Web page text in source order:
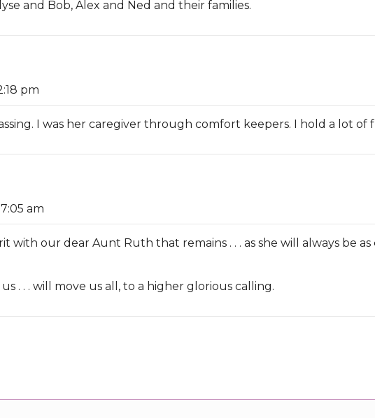
and Bob, Alex and Ned and their families.
pm
I was her caregiver through comfort keepers. I hold a lot of
am
with our dear Aunt Ruth that remains . . . as she will always be
. . . will move us all, to a higher glorious calling.